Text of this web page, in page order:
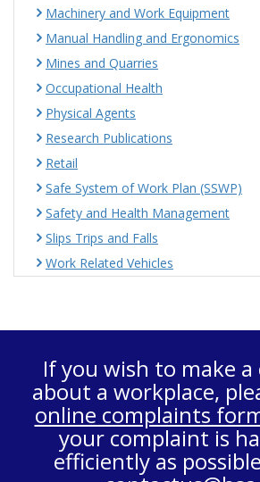
Machinery and Work Equipment
Manual Handling and Ergonomics
Mines and Quarries
Occupational Health
Physical Agents
Research Publications
Retail
Safe System of Work Plan (SSWP)
Safety and Health Management
Slips Trips and Falls
Work Related Vehicles
If you wish to make
about a workplace,
online complaints
your complaint is
efficiently as